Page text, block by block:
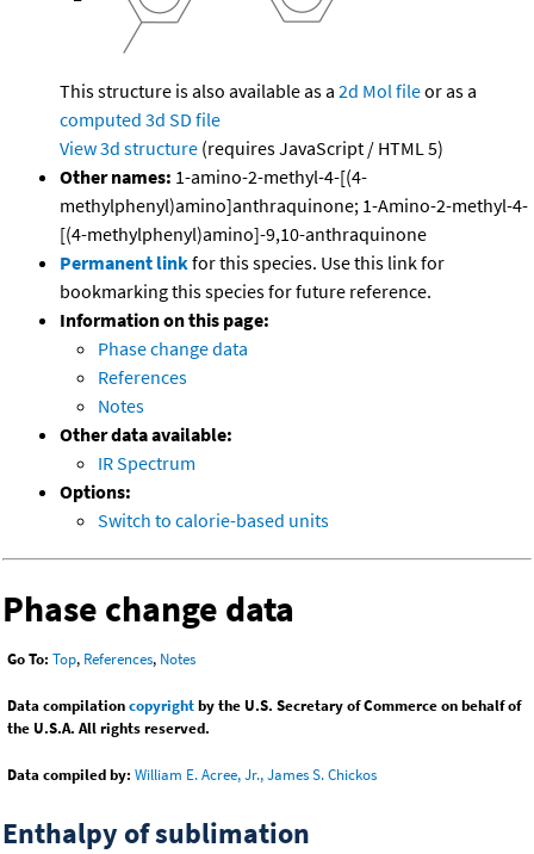
This structure is also available as a 2d Mol fileor as a
computed 3d SD file
View 3d structure (requires JavaScript / HTML 5)
Other names: 1-amino-2-methyl-4-[(4-
methylphenyl)amino]anthraquinone; 1-Amino-2-methyl-4-
[(4-methylphenyl)amino]-9,10-anthraquinone
Permanent linkfor this species. Use this link for
bookmarking this species for future reference.
Information on this page:
Phase change data
References
Notes
Other data available:
IR Spectrum
Options:
Switch to calorie-based units
Phase change data
Go To: Top, References, Notes
Data compilationcopyrightby the U.S. Secretary of Commerce on behalf of
the U.S.A. All rights reserved.
Data compiled by: William E. Acree, Jr., James S. Chickos
Enthalpy of sublimation